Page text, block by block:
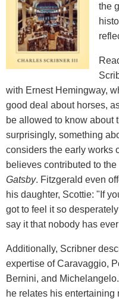
the
with Ernest Hemingway,
good deal about horses,
be allowed to know about
surprisingly, something
considers the early works
believes contributed to
Gatsby. Fitzgerald even
his daughter, Scottie: "If
got to feel it so
say it that nobody has
Additionally, Scribner
expertise of Caravaggio,
Bernini, and
he relates his entertaining